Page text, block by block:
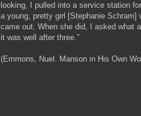
looking, I pulled into a service station
a young, pretty girl [Stephanie Schram]
came out. When she did, I asked what
it was well after three.”
(Emmons, Nuel. Manson in His Own